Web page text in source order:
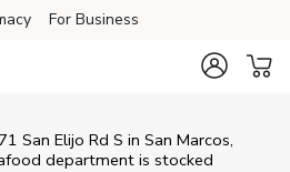
For Business
San Elijo Rd S in San Marcos,
department is stocked